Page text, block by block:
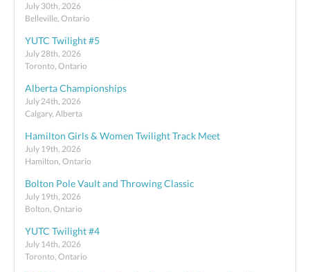
July 30th, 2026
Belleville, Ontario
YUTC Twilight #5
July 28th, 2026
Toronto, Ontario
Alberta Championships
July 24th, 2026
Calgary, Alberta
Hamilton Girls & Women Twilight Track Meet
July 19th, 2026
Hamilton, Ontario
Bolton Pole Vault and Throwing Classic
July 19th, 2026
Bolton, Ontario
YUTC Twilight #4
July 14th, 2026
Toronto, Ontario